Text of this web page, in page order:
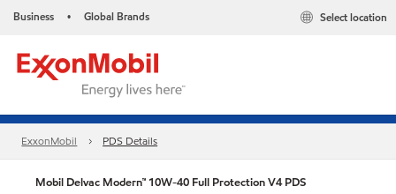
Business • Global Brands Select location
ExxonMobil PDS Details
Mobil Delvac Modern™ 10W-40 Full Protection V4 PDS